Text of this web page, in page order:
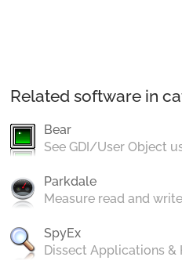
Related software in
Bear
See GDI/User Object
Parkdale
Measure read and
SpyEx
Dissect Applications &